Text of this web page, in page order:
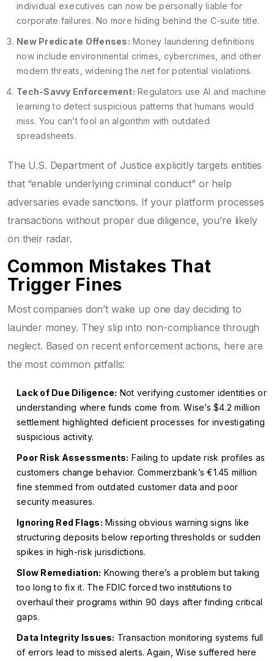
individual executives can now be personally liable for
corporate failures. No more hiding behind the C-suite title.
New Predicate Offenses: Money laundering definitions
now include environmental crimes, cybercrimes, and other
modern threats, widening the net for potential violations.
Tech-Savvy Enforcement: Regulators use AI and machine
learning to detect suspicious patterns that humans would
miss. You can’t fool an algorithm with outdated
spreadsheets.
The U.S. Department of Justice explicitly targets entities
that “enable underlying criminal conduct” or help
adversaries evade sanctions. If your platform processes
transactions without proper due diligence, you’re likely
on their radar.
Common Mistakes That
Trigger Fines
Most companies don’t wake up one day deciding to
launder money. They slip into non-compliance through
neglect. Based on recent enforcement actions, here are
the most common pitfalls:
Lack of Due Diligence: Not verifying customer identities or
understanding where funds come from. Wise’s $4.2 million
settlement highlighted deficient processes for investigating
suspicious activity.
Poor Risk Assessments: Failing to update risk profiles as
customers change behavior. Commerzbank’s €1.45 million
fine stemmed from outdated customer data and poor
security measures.
Ignoring Red Flags: Missing obvious warning signs like
structuring deposits below reporting thresholds or sudden
spikes in high-risk jurisdictions.
Slow Remediation: Knowing there’s a problem but taking
too long to fix it. The FDIC forced two institutions to
overhaul their programs within 90 days after finding critical
gaps.
Data Integrity Issues: Transaction monitoring systems full
of errors lead to missed alerts. Again, Wise suffered here